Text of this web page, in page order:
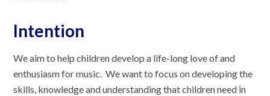
Intention
We aim to help children develop a life-long love of and
enthusiasm for music. We want to focus on developing the
skills, knowledge and understanding that children need in